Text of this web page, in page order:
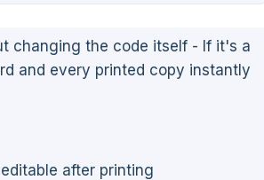
changing the code itself - If it's a
and every printed copy instantly
after printing